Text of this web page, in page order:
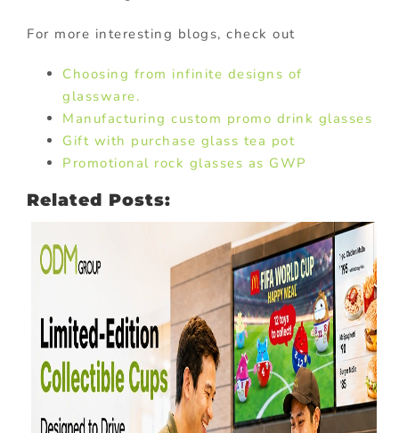
For more interesting blogs, check out
Choosing from infinite designs of
glassware.
Manufacturing custom promo drink glasses
Gift with purchase glass tea pot
Promotional rock glasses as GWP
Related Posts: